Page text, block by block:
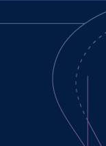
TEAMS